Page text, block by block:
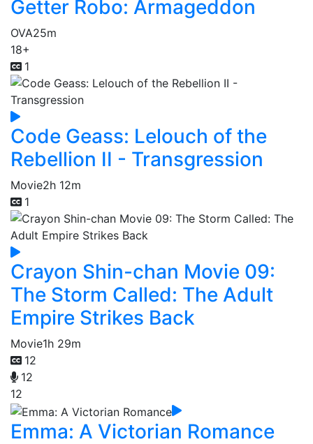
Getter Robo: Armageddon
OVA25m
18+
1
Code Geass: Lelouch of the
Rebellion II - Transgression
Movie2h 12m
1
Crayon Shin-chan Movie 09:
The Storm Called: The Adult
Empire Strikes Back
Movie1h 29m
12
12
12
Emma: A Victorian Romance